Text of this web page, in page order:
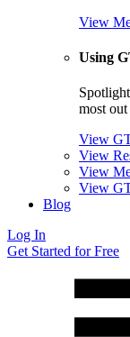
View
Using
most
View
View
View
View
Blog
Log In
Get Started for Free